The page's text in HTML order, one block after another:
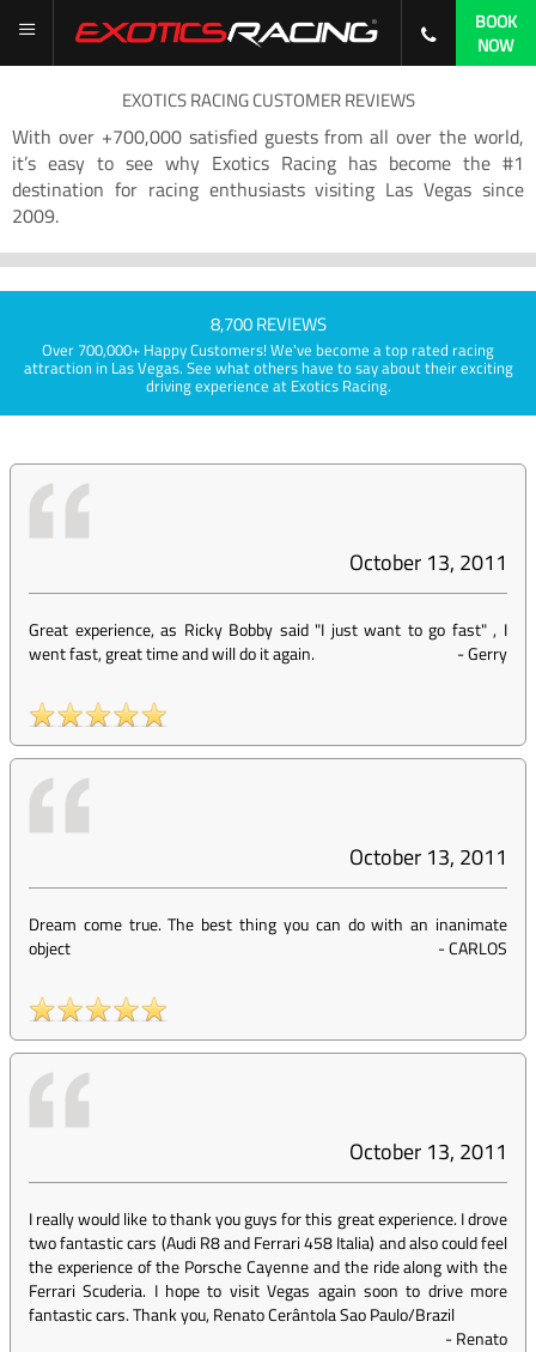
BOOK
NOW
EXOTICS RACING CUSTOMER REVIEWS
With over +700,000 satisfied guests from all over the world,
it’s easy to see why Exotics Racing has become the #1
destination for racing enthusiasts visiting Las Vegas since
2009.
8,700 REVIEWS
Over 700,000+ Happy Customers! We've become a top rated racing
attraction in Las Vegas. See what others have to say about their exciting
driving experience at Exotics Racing.
October 13, 2011
Great experience, as Ricky Bobby said "I just want to go fast" , I
went fast, great time and will do it again.
-Gerry
October 13, 2011
Dream come true. The best thing you can do with an inanimate
object
-CARLOS
October 13, 2011
I really would like to thank you guys for this great experience. I drove
two fantastic cars (Audi R8 and Ferrari 458 Italia) and also could feel
the experience of the Porsche Cayenne and the ride along with the
Ferrari Scuderia. I hope to visit Vegas again soon to drive more
fantastic cars. Thank you, Renato Cerântola Sao Paulo/Brazil
-Renato